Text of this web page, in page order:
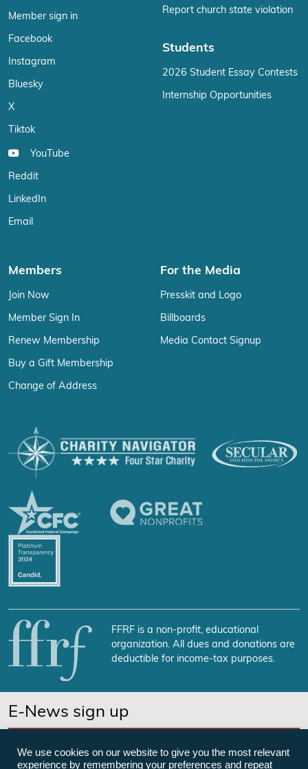
Member sign in
Facebook
Instagram
Bluesky
X
Tiktok
YouTube
Reddit
LinkedIn
Email
Report church state violation
Students
2026 Student Essay Contests
Internship Opportunities
Members
Join Now
Member Sign In
Renew Membership
Buy a Gift Membership
Change of Address
For the Media
Presskit and Logo
Billboards
Media Contact Signup
FFRF is a non-profit, educational
organization. All dues and donations are
deductible for income-tax purposes.
E-News sign up
We use cookies on our website to give you the most relevant
experience by remembering your preferences and repeat